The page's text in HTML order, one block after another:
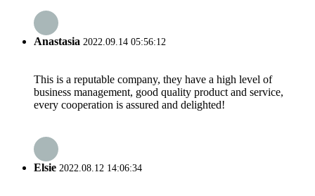
Anastasia 2022.09.14 05:56:12
This is a reputable company, they have a high level of
business management, good quality product and service,
every cooperation is assured and delighted!
Elsie 2022.08.12 14:06:34